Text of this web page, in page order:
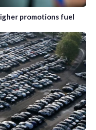
promotions fuel